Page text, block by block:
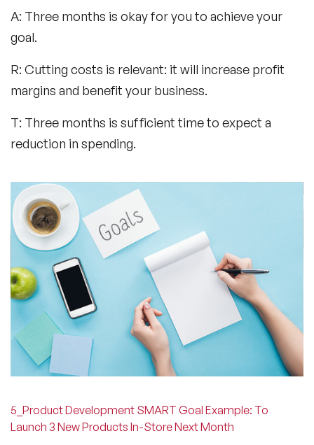
A: Three months is okay for you to achieve your
goal.
R: Cutting costs is relevant: it will increase profit
margins and benefit your business.
T: Three months is sufficient time to expect a
reduction in spending.
5_Product Development SMART Goal Example: To
Launch 3 New Products In-Store Next Month